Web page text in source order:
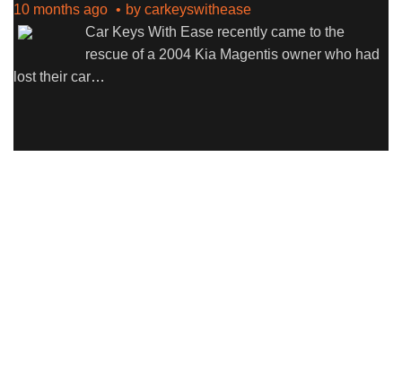
10 months ago by carkeyswithease
Car Keys With Ease recently came to the
rescue of a 2004 Kia Magentis owner who had
lost their car…